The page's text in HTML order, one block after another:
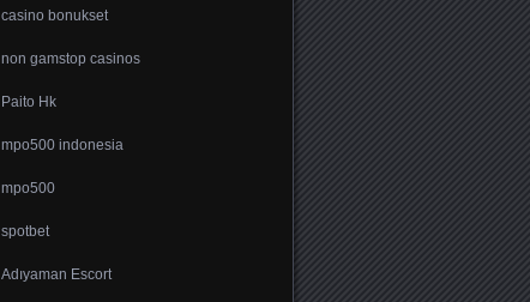
casino bonukset
non gamstop casinos
Paito Hk
mpo500 indonesia
mpo500
spotbet
Adıyaman Escort